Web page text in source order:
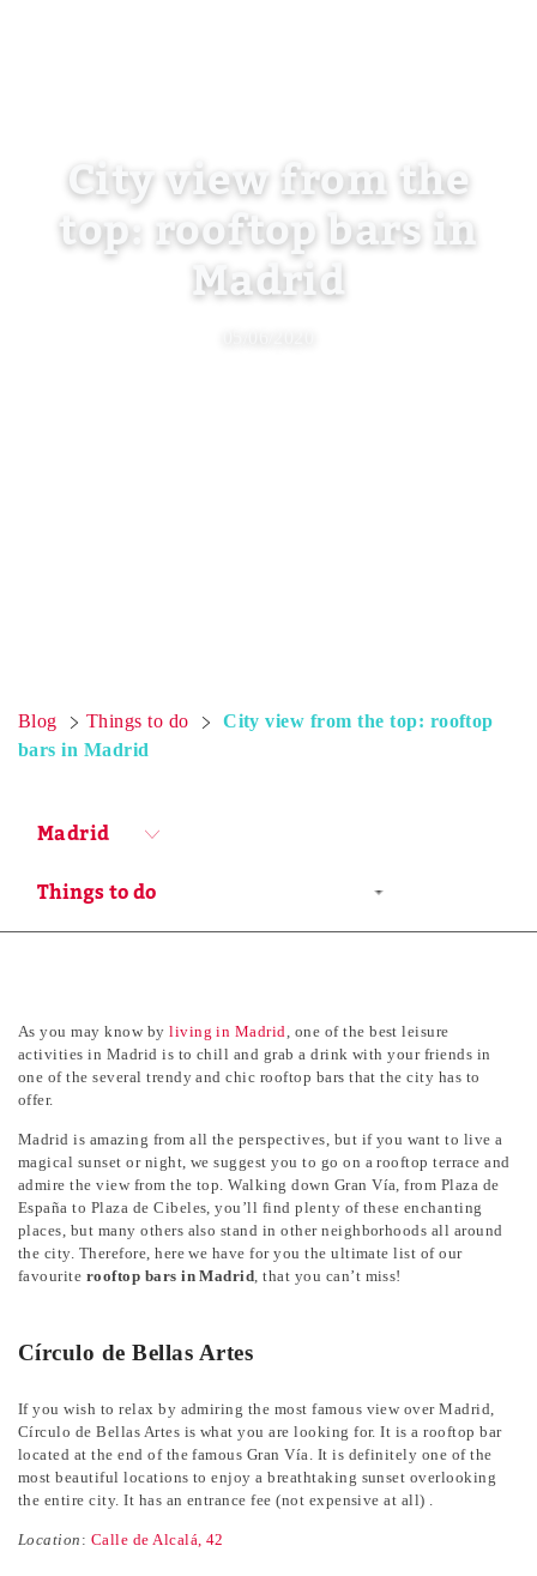
City view from the
top: rooftop bars in
Madrid
Blog Things to do
City view from the top: rooftop
bars in Madrid
Madrid
As you may know byliving in Madrid , one of the best leisure
activities in Madrid is to chill and grab a drink with your friends in
one of the several trendy and chic rooftop bars that the city has to
offer.
Madrid is amazing from all the perspectives, but if you want to live a
magical sunset or night, we suggest you to go on a rooftop terrace and
admire the view from the top. Walking down Gran Vía, from Plaza de
España to Plaza de Cibeles, you’ll find plenty of these enchanting
places, but many others also stand in other neighborhoods all around
the city. Therefore, here we have for you the ultimate list of our
favourite rooftop bars in Madrid , that you can’t miss!
Círculo de Bellas Artes
If you wish to relax by admiring the most famous view over Madrid,
Círculo de Bellas Artes is what you are looking for. It is a rooftop bar
located at the end of the famous Gran Vía. It is definitely one of the
most beautiful locations to enjoy a breathtaking sunset overlooking
the entire city. It has an entrance fee (not expensive at all) .
Location : Calle de Alcalá, 42